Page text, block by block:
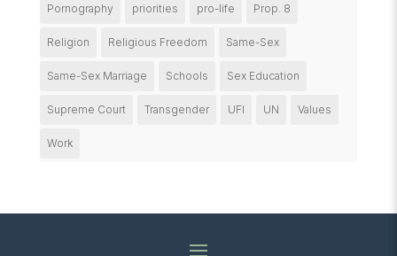
Pornography priorities pro-life Prop. 8
Religion Religious Freedom Same-Sex
Same-Sex Marriage Schools Sex Education
Supreme Court Transgender UFI UN Values
Work